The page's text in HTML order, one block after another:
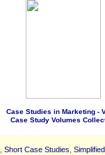
Case Studies in Marketing -
Case Study Volumes
Short Case Studies